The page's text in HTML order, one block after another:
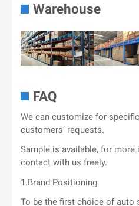
Warehouse
FAQ
We can customize for
customers’ requests.
Sample is available, for more
contact with us freely.
1.Brand Positioning
To be the first choice of auto